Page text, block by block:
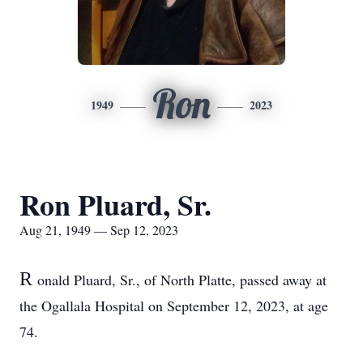
1949 Ron 2023
Ron Pluard, Sr.
Aug 21, 1949 — Sep 12, 2023
R onald Pluard, Sr., of North Platte, passed away at
the Ogallala Hospital on September 12, 2023, at age
74.